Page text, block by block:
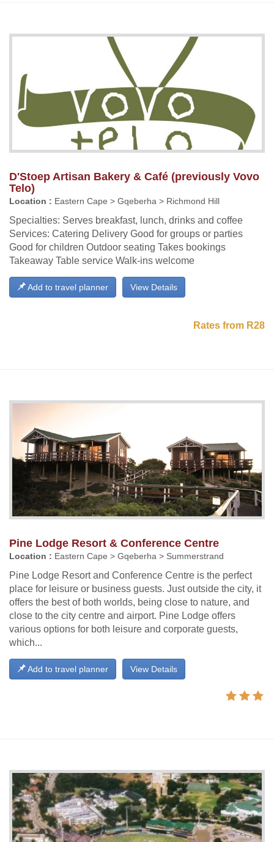
D'Stoep Artisan Bakery & Café (previously Vovo
Telo)
Location : Eastern Cape > Gqeberha > Richmond Hill
Specialties: Serves breakfast, lunch, drinks and coffee
Services: Catering Delivery Good for groups or parties
Good for children Outdoor seating Takes bookings
Takeaway Table service Walk-ins welcome
View Details
Add to travel planner
Rates from R28
Pine Lodge Resort & Conference Centre
Location : Eastern Cape > Gqeberha > Summerstrand
Pine Lodge Resort and Conference Centre is the perfect
place for leisure or business guests. Just outside the city, it
offers the best of both worlds, being close to nature, and
close to the city centre and airport. Pine Lodge offers
various options for both leisure and corporate guests,
which...
View Details
Add to travel planner